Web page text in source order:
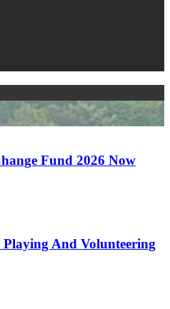
Fund 2026 Now
And Volunteering